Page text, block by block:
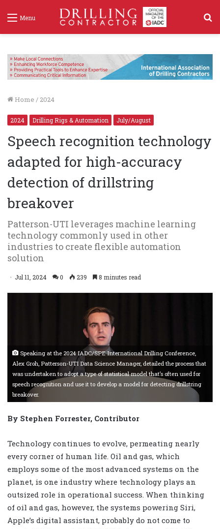
Menu
Home / 2024
2024 Drilling Rigs & Automation July/August
Speech recognition technology
adapted for high-accuracy
detection of drillstring
breakover
Patterson-UTI leverages machine learning
technology commonly used in other
industries to create flexible automation
solution
Jul 11, 2024 0 239 8 minutes read
Speaking at the 2024 IADC/SPE International Drilling Conference,
Alex Groh, Patterson-UTI Data Science Manager, detailed the process that
was undertaken to adopt a type of statistical model that’s often used for
speech recognition and use it to develop a model for detecting drillstring
breakover.
By Stephen Forrester, Contributor
Technology continues to evolve, permeating nearly
every corner of human life. Oil and gas, which
employs some of the most advanced systems on the
planet, is one industry where technology plays an
outsized role in operational success. When thinking
of oil and gas, however, the systems powering Siri,
Apple’s digital assistant, probably do not come to